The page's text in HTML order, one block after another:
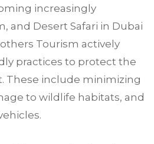
increasingly
and Desert Safari in Dubai
Tourism actively
practices to protect the
These include minimizing
to wildlife habitats, and